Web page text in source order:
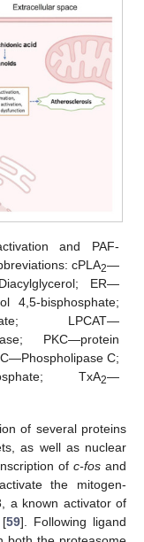
and PAF-
cPLA2—
ER—
4,5-bisphosphate;
LPCAT—
PKC—protein
C;
TxA2—
of several proteins
as well as nuclear
of c-fos and
the mitogen-
a known activator of
59]. Following ligand